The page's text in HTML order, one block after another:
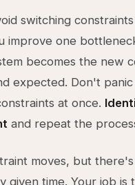
switching
improve one
becomes the new
expected. Don't
at once.
and repeat the
moves, but
given time. Your job is